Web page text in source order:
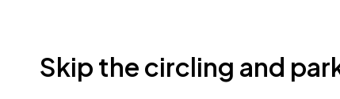
Skip the circling and